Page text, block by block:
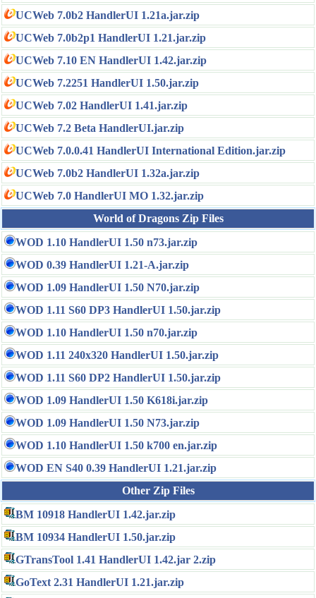
UCWeb 7.0b2 HandlerUI 1.21a.jar.zip
UCWeb 7.0b2p1 HandlerUI 1.21.jar.zip
UCWeb 7.10 EN HandlerUI 1.42.jar.zip
UCWeb 7.2251 HandlerUI 1.50.jar.zip
UCWeb 7.02 HandlerUI 1.41.jar.zip
UCWeb 7.2 Beta HandlerUI.jar.zip
UCWeb 7.0.0.41 HandlerUI International Edition.jar.zip
UCWeb 7.0b2 HandlerUI 1.32a.jar.zip
UCWeb 7.0 HandlerUI MO 1.32.jar.zip
World of Dragons Zip Files
WOD 1.10 HandlerUI 1.50 n73.jar.zip
WOD 0.39 HandlerUI 1.21-A.jar.zip
WOD 1.09 HandlerUI 1.50 N70.jar.zip
WOD 1.11 S60 DP3 HandlerUI 1.50.jar.zip
WOD 1.10 HandlerUI 1.50 n70.jar.zip
WOD 1.11 240x320 HandlerUI 1.50.jar.zip
WOD 1.11 S60 DP2 HandlerUI 1.50.jar.zip
WOD 1.09 HandlerUI 1.50 K618i.jar.zip
WOD 1.09 HandlerUI 1.50 N73.jar.zip
WOD 1.10 HandlerUI 1.50 k700 en.jar.zip
WOD EN S40 0.39 HandlerUI 1.21.jar.zip
Other Zip Files
BM 10918 HandlerUI 1.42.jar.zip
BM 10934 HandlerUI 1.50.jar.zip
GTransTool 1.41 HandlerUI 1.42.jar 2.zip
GoText 2.31 HandlerUI 1.21.jar.zip